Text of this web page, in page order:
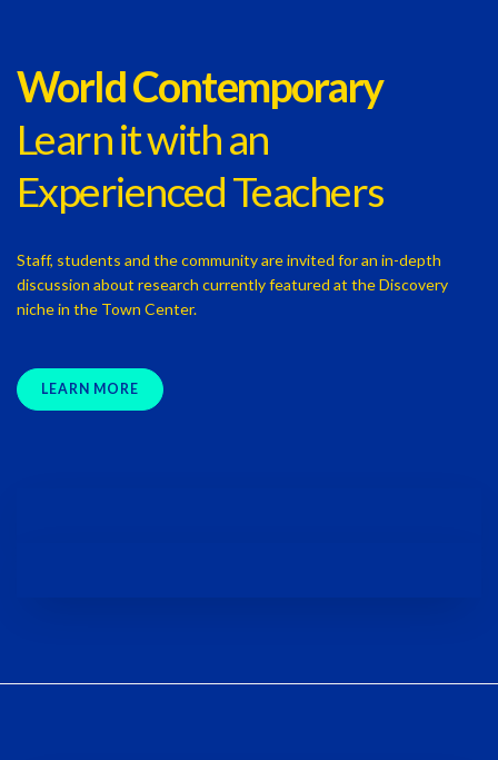
World Contemporary
Learn it with an
Experienced Teachers
Staff, students and the community are invited for an in-depth
discussion about research currently featured at the Discovery
niche in the Town Center.
LEARN MORE